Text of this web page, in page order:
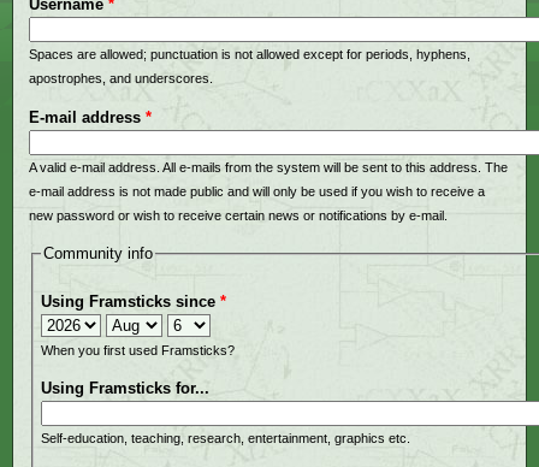
Username*
Spaces are allowed; punctuation is not allowed except for periods, hyphens,
apostrophes, and underscores.
E-mail address*
A valid e-mail address. All e-mails from the system will be sent to this address. The
e-mail address is not made public and will only be used if you wish to receive a
new password or wish to receive certain news or notifications by e-mail.
Community info
Using Framsticks since*
Year
Month Day
When you first used Framsticks?
Using Framsticks for...
Self-education, teaching, research, entertainment, graphics etc.